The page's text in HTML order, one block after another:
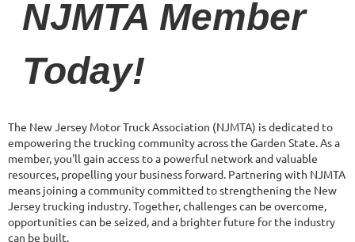
NJMTA Member
Today!
The New Jersey Motor Truck Association (NJMTA) is dedicated to
empowering the trucking community across the Garden State. As a
member, you'll gain access to a powerful network and valuable
resources, propelling your business forward. Partnering with NJMTA
means joining a community committed to strengthening the New
Jersey trucking industry. Together, challenges can be overcome,
opportunities can be seized, and a brighter future for the industry
can be built.